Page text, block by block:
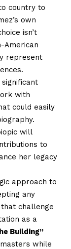
country to
own
isn’t
American
represent
significant
with
could easily
will
to
her legacy
approach to
any
challenge
as a
Building”
while